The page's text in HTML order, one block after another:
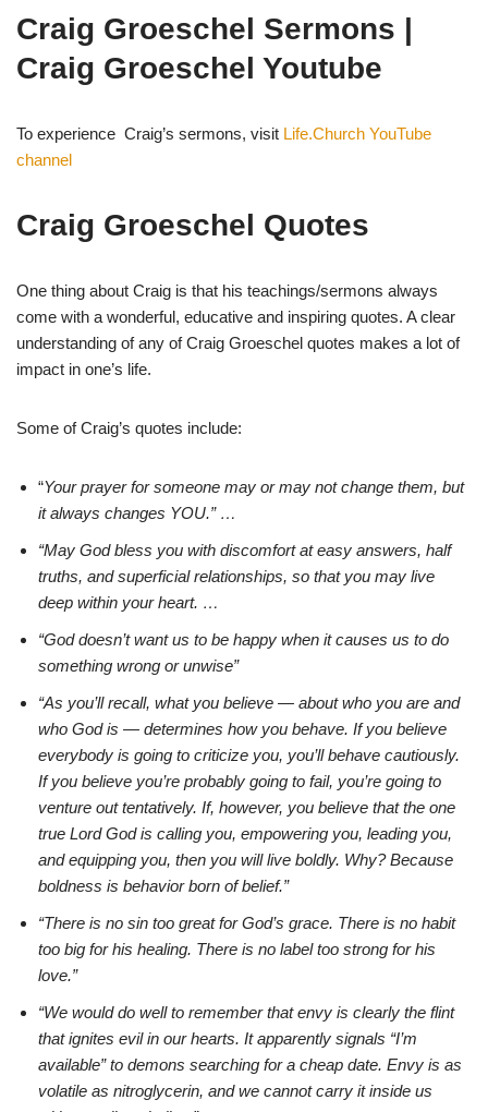
Craig Groeschel Sermons |
Craig Groeschel Youtube
To experience Craig’s sermons, visit Life.Church YouTube
channel
Craig Groeschel Quotes
One thing about Craig is that his teachings/sermons always
come with a wonderful, educative and inspiring quotes. A clear
understanding of any of Craig Groeschel quotes makes a lot of
impact in one’s life.
Some of Craig’s quotes include:
“Your prayer for someone may or may not change them, but
it always changes YOU.” …
“May God bless you with discomfort at easy answers, half
truths, and superficial relationships, so that you may live
deep within your heart. …
“God doesn’t want us to be happy when it causes us to do
something wrong or unwise”
“As you’ll recall, what you believe — about who you are and
who God is — determines how you behave. If you believe
everybody is going to criticize you, you’ll behave cautiously.
If you believe you’re probably going to fail, you’re going to
venture out tentatively. If, however, you believe that the one
true Lord God is calling you, empowering you, leading you,
and equipping you, then you will live boldly. Why? Because
boldness is behavior born of belief.”
“There is no sin too great for God’s grace. There is no habit
too big for his healing. There is no label too strong for his
love.”
“We would do well to remember that envy is clearly the flint
that ignites evil in our hearts. It apparently signals “I’m
available” to demons searching for a cheap date. Envy is as
volatile as nitroglycerin, and we cannot carry it inside us